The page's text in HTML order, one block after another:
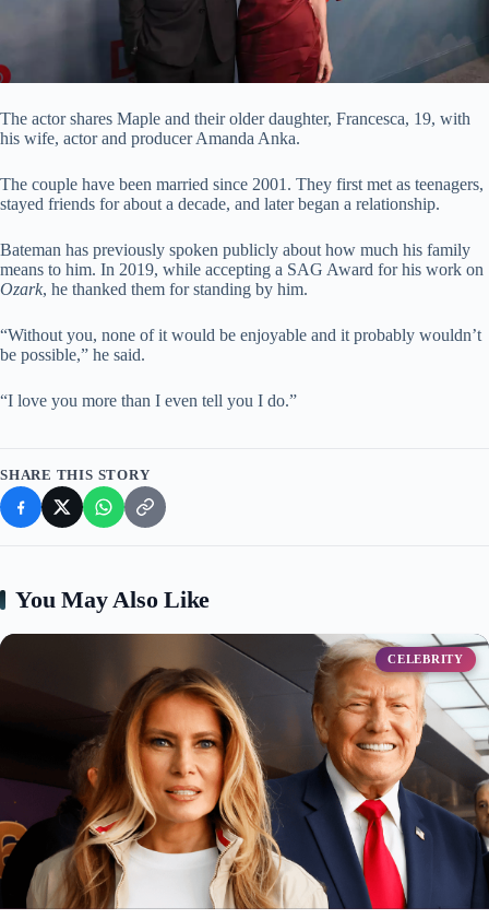
The actor shares Maple and their older daughter, Francesca, 19, with
his wife, actor and producer Amanda Anka.
The couple have been married since 2001. They first met as teenagers,
stayed friends for about a decade, and later began a relationship.
Bateman has previously spoken publicly about how much his family
means to him. In 2019, while accepting a SAG Award for his work on
Ozark, he thanked them for standing by him.
“Without you, none of it would be enjoyable and it probably wouldn’t
be possible,” he said.
“I love you more than I even tell you I do.”
SHARE THIS STORY
You May Also Like
CELEBRITY